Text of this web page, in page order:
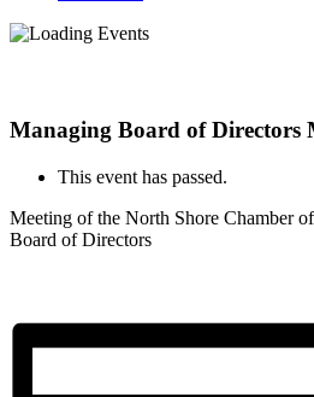
Managing Board of Directors
This event has passed.
Meeting of the North Shore Chamber
Board of Directors